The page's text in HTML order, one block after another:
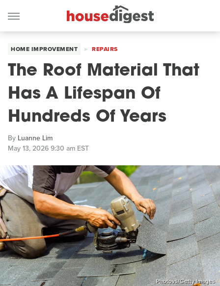
HOME IMPROVEMENT REPAIRS
The Roof Material That
Has A Lifespan Of
Hundreds Of Years
By Luanne Lim
May 13, 2026 9:30 am EST
Photovs/Getty Images